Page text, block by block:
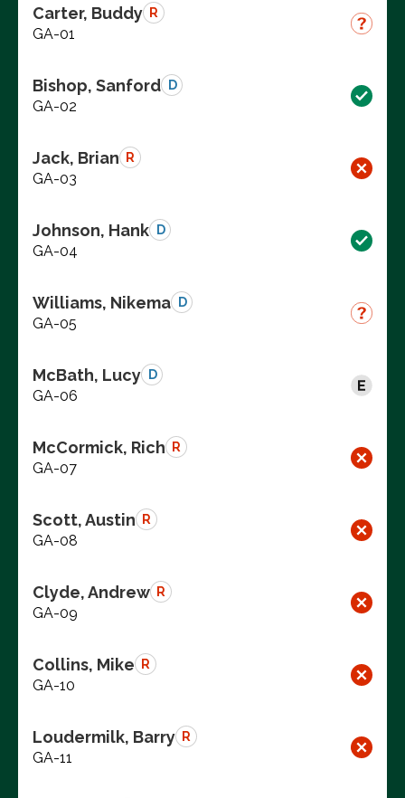
Carter, Buddy R
GA-01
Bishop, Sanford D
GA-02
Jack, Brian R
GA-03
Johnson, Hank D
GA-04
Williams, Nikema D
GA-05
McBath, Lucy D
GA-06
McCormick, Rich R
GA-07
Scott, Austin R
GA-08
Clyde, Andrew R
GA-09
Collins, Mike R
GA-10
Loudermilk, Barry R
GA-11